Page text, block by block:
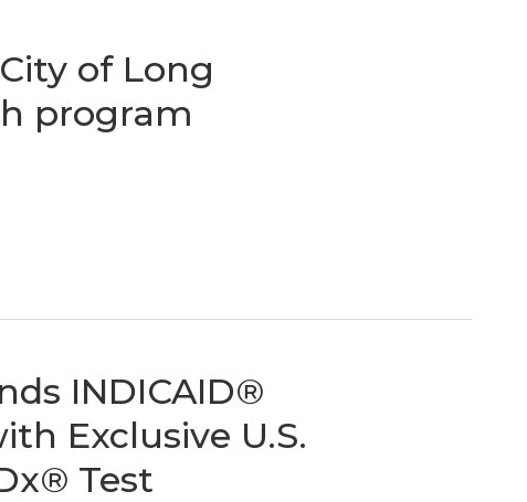
of Long
program
INDICAID®
Exclusive U.S.
Test